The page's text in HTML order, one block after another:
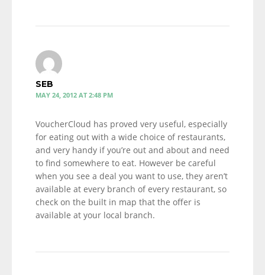
SEB
MAY 24, 2012 AT 2:48 PM
VoucherCloud has proved very useful, especially
for eating out with a wide choice of restaurants,
and very handy if you’re out and about and need
to find somewhere to eat. However be careful
when you see a deal you want to use, they aren’t
available at every branch of every restaurant, so
check on the built in map that the offer is
available at your local branch.